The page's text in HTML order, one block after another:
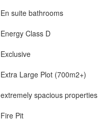
En suite bathrooms
Energy Class D
Exclusive
Extra Large Plot (700m2+)
extremely spacious properties
Fire Pit